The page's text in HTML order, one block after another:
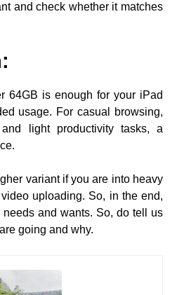
and check whether it matches
:
64GB is enough for your iPad
usage. For casual browsing,
light productivity tasks, a
variant if you are into heavy
uploading. So, in the end,
and wants. So, do tell us
going and why.